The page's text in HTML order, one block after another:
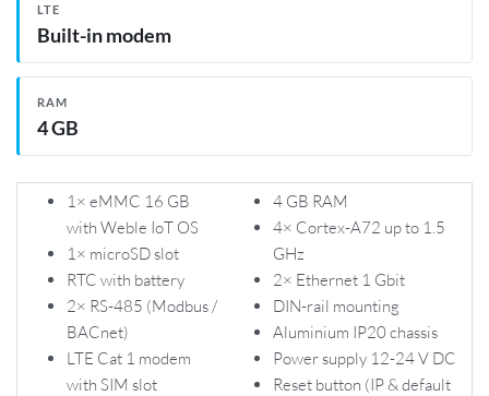
LTE
Built-in modem
RAM
4 GB
1× eMMC 16 GB
with Weble IoT OS
1× microSD slot
RTC with battery
2× RS-485 (Modbus /
BACnet)
LTE Cat 1 modem
with SIM slot
4 GB RAM
4× Cortex-A72 up to 1.5
GHz
2× Ethernet 1 Gbit
DIN-rail mounting
Aluminium IP20 chassis
Power supply 12-24 V DC
Reset button (IP & default